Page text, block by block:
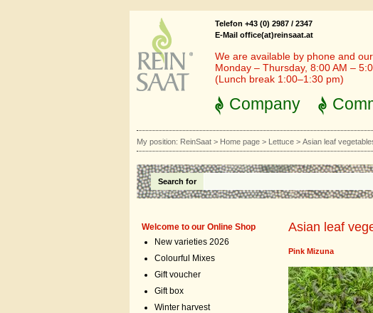
Telefon +43 (0) 2987 / 2347
E-Mail office(at)reinsaat.at
We are available by phone and
Monday – Thursday, 8:00 AM –
(Lunch break 1:00–1:30 pm)
Company
My position: ReinSaat > Home page > Lettuce > Asian leaf
Search for
Welcome to our Online Shop
New varieties 2026
Colourful Mixes
Gift voucher
Gift box
Winter harvest
Asian leaf
Pink Mizuna